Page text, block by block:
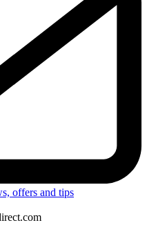
offers and tips